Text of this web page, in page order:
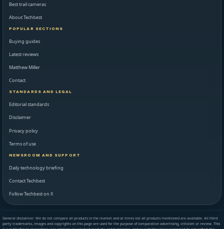
Best trail cameras
About Techbest
POPULAR SECTIONS
Buying guides
Latest reviews
Matthew Miller
Contact
STANDARDS AND LEGAL
Editorial standards
Disclaimer
Privacy policy
Terms of use
NEWSROOM AND SUPPORT
Daily technology briefing
Contact Techbest
Follow Techbest on X
General disclaimer: We do not compare all products in the market and at times not all products mentioned are available. All third
party trademarks, images and copyrights on this page are used for the purpose of comparative advertising, criticism or review. This